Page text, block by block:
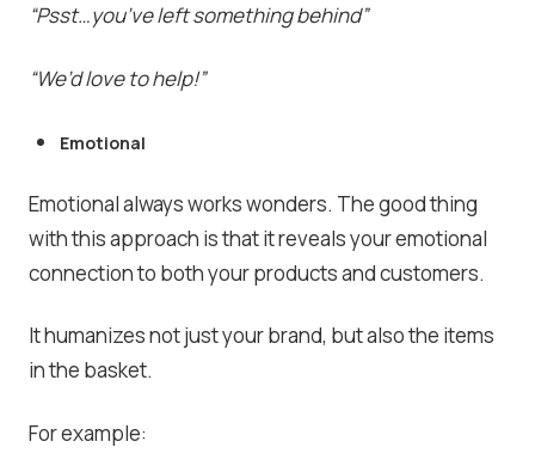
“Psst…you’ve left something behind”
“We’d love to help!”
Emotional
Emotional always works wonders. The good thing
with this approach is that it reveals your emotional
connection to both your products and customers.
It humanizes not just your brand, but also the items
in the basket.
For example: